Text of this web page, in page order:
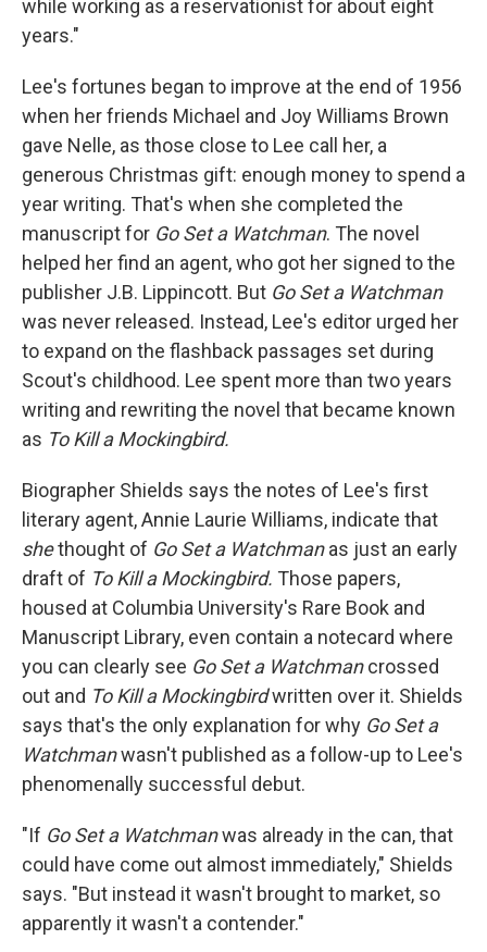
while working as a reservationist for about eight
years."
Lee's fortunes began to improve at the end of 1956
when her friends Michael and Joy Williams Brown
gave Nelle, as those close to Lee call her, a
generous Christmas gift: enough money to spend a
year writing. That's when she completed the
manuscript for Go Set a Watchman. The novel
helped her find an agent, who got her signed to the
publisher J.B. Lippincott. But Go Set a Watchman
was never released. Instead, Lee's editor urged her
to expand on the flashback passages set during
Scout's childhood. Lee spent more than two years
writing and rewriting the novel that became known
as To Kill a Mockingbird.
Biographer Shields says the notes of Lee's first
literary agent, Annie Laurie Williams, indicate that
shethought of Go Set a Watchmanas just an early
draft of To Kill a Mockingbird. Those papers,
housed at Columbia University's Rare Book and
Manuscript Library, even contain a notecard where
you can clearly see Go Set a Watchmancrossed
out and To Kill a Mockingbirdwritten over it. Shields
says that's the only explanation for why Go Set a
Watchmanwasn't published as a follow-up to Lee's
phenomenally successful debut.
"If Go Set a Watchmanwas already in the can, that
could have come out almost immediately," Shields
says. "But instead it wasn't brought to market, so
apparently it wasn't a contender."